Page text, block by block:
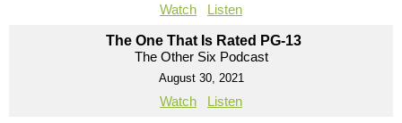
Watch Listen
The One That Is Rated PG-13
The Other Six Podcast
August 30, 2021
Watch Listen